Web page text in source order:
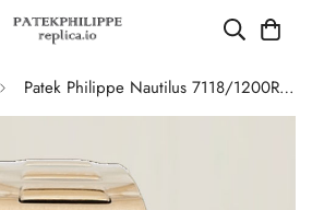
Patek Philippe Nautilus 7118/1200R-010 Replica – AAA Quality Ladies Watch